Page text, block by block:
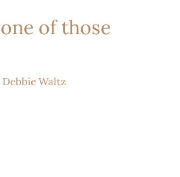
of those
Debbie Waltz